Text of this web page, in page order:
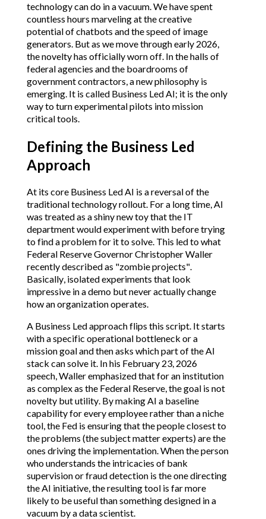
technology can do in a vacuum. We have spent
countless hours marveling at the creative
potential of chatbots and the speed of image
generators. But as we move through early 2026,
the novelty has officially worn off. In the halls of
federal agencies and the boardrooms of
government contractors, a new philosophy is
emerging. It is called Business Led AI; it is the only
way to turn experimental pilots into mission
critical tools.
Defining the Business Led
Approach
At its core Business Led AI is a reversal of the
traditional technology rollout. For a long time, AI
was treated as a shiny new toy that the IT
department would experiment with before trying
to find a problem for it to solve. This led to what
Federal Reserve Governor Christopher Waller
recently described as "zombie projects".
Basically, isolated experiments that look
impressive in a demo but never actually change
how an organization operates.
A Business Led approach flips this script. It starts
with a specific operational bottleneck or a
mission goal and then asks which part of the AI
stack can solve it. In his February 23, 2026
speech, Waller emphasized that for an institution
as complex as the Federal Reserve, the goal is not
novelty but utility. By making AI a baseline
capability for every employee rather than a niche
tool, the Fed is ensuring that the people closest to
the problems (the subject matter experts) are the
ones driving the implementation. When the person
who understands the intricacies of bank
supervision or fraud detection is the one directing
the AI initiative, the resulting tool is far more
likely to be useful than something designed in a
vacuum by a data scientist.